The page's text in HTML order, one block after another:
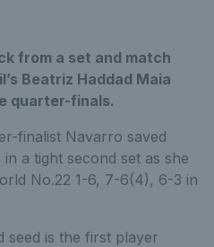
from a set and match
Beatriz Haddad Maia
quarter-finals.
finalist Navarro saved
a tight second set as she
No.22 1-6, 7-6(4), 6-3 in
seed is the first player